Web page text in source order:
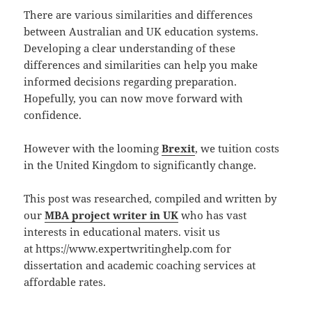
There are various similarities and differences
between Australian and UK education systems.
Developing a clear understanding of these
differences and similarities can help you make
informed decisions regarding preparation.
Hopefully, you can now move forward with
confidence.
However with the loomingBrexit, we tuition costs
in the United Kingdom to significantly change.
This post was researched, compiled and written by
ourMBA project writer in UK who has vast
interests in educational maters. visit us
at https://www.expertwritinghelp.com for
dissertation and academic coaching services at
affordable rates.